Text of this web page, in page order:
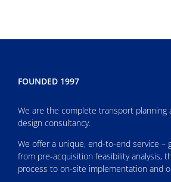
FOUNDED 1997
We are the complete transport planning
design consultancy.
We offer a unique, end-to-end service –
from pre-acquisition feasibility analysis,
process to on-site implementation and